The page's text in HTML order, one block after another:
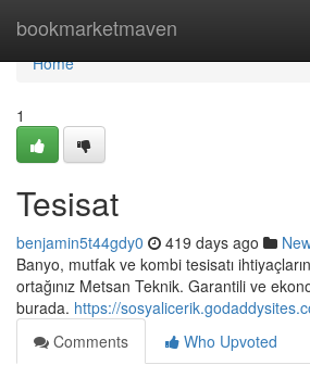
bookmarketmaven
Home
Home
1
Tesisat
benjamin5t44gdy0 419 days ago
Banyo, mutfak ve kombi tesisatı
ortağınız Metsan Teknik. Garantili ve
burada. https://
Comments
Who Upvoted